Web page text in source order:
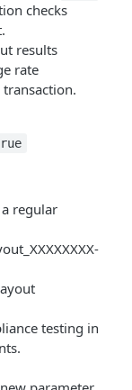
checks
results
rate
regular
testing in